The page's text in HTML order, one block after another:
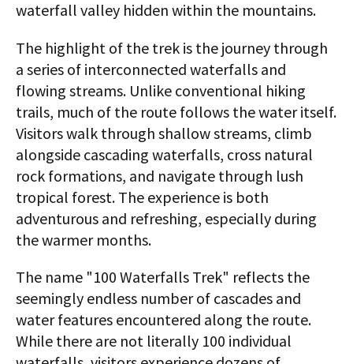
waterfall valley hidden within the mountains.
The highlight of the trek is the journey through
a series of interconnected waterfalls and
flowing streams. Unlike conventional hiking
trails, much of the route follows the water itself.
Visitors walk through shallow streams, climb
alongside cascading waterfalls, cross natural
rock formations, and navigate through lush
tropical forest. The experience is both
adventurous and refreshing, especially during
the warmer months.
The name "100 Waterfalls Trek" reflects the
seemingly endless number of cascades and
water features encountered along the route.
While there are not literally 100 individual